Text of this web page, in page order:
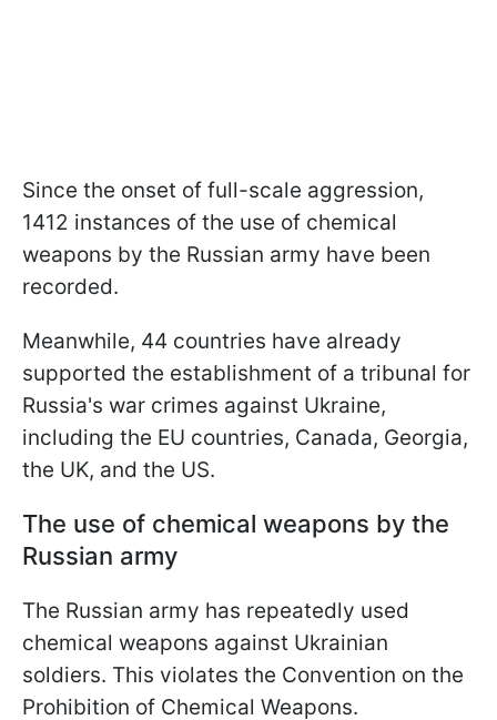
Since the onset of full-scale aggression,
1412 instances of the use of chemical
weapons by the Russian army have been
recorded.
Meanwhile, 44 countries have already
supported the establishment of a tribunal for
Russia's war crimes against Ukraine,
including the EU countries, Canada, Georgia,
the UK, and the US.
The use of chemical weapons by the
Russian army
The Russian army has repeatedly used
chemical weapons against Ukrainian
soldiers. This violates the Convention on the
Prohibition of Chemical Weapons.